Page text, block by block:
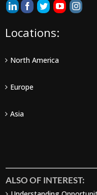
Locations:
North America
Europe
Asia
ALSO OF INTEREST: